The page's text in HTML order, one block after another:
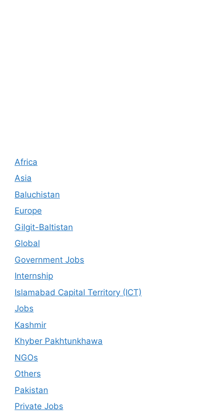
Africa
Asia
Baluchistan
Europe
Gilgit-Baltistan
Global
Government Jobs
Internship
Islamabad Capital Territory (ICT)
Jobs
Kashmir
Khyber Pakhtunkhawa
NGOs
Others
Pakistan
Private Jobs